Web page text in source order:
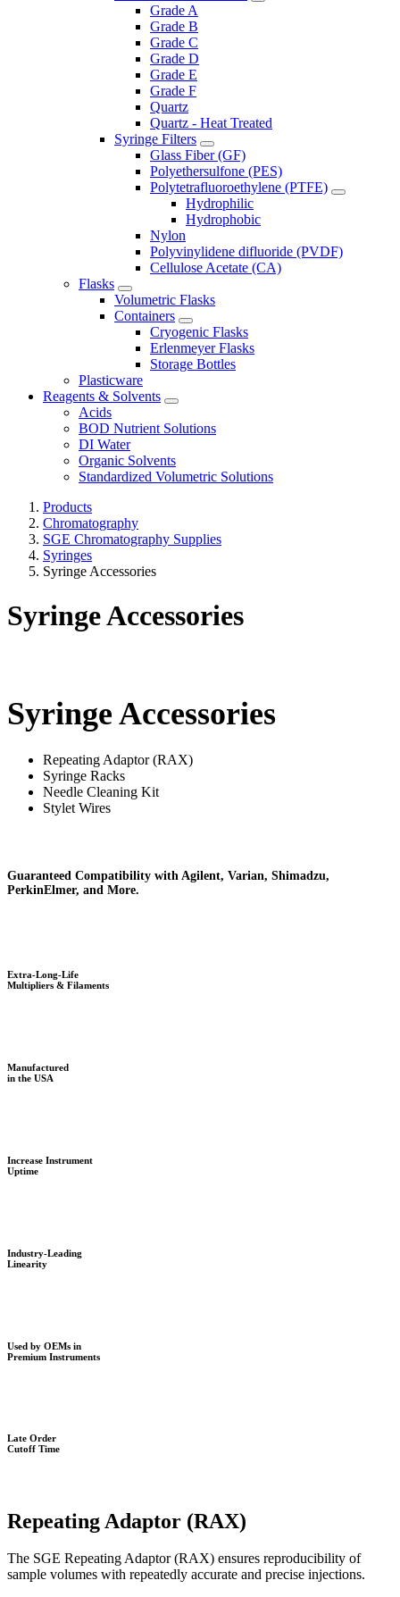
Grade A
Grade B
Grade C
Grade D
Grade E
Grade F
Quartz
Quartz - Heat Treated
Syringe Filters
Glass Fiber (GF)
Polyethersulfone (PES)
Polytetrafluoroethylene (PTFE)
Hydrophilic
Hydrophobic
Nylon
Polyvinylidene difluoride (PVDF)
Cellulose Acetate (CA)
Flasks
Volumetric Flasks
Containers
Cryogenic Flasks
Erlenmeyer Flasks
Storage Bottles
Plasticware
Reagents & Solvents
Acids
BOD Nutrient Solutions
DI Water
Organic Solvents
Standardized Volumetric Solutions
Products
Chromatography
SGE Chromatography Supplies
Syringes
Syringe Accessories
Syringe Accessories
Syringe Accessories
Repeating Adaptor (RAX)
Syringe Racks
Needle Cleaning Kit
Stylet Wires
Guaranteed Compatibility with Agilent, Varian, Shimadzu,
PerkinElmer, and More.
Extra-Long-Life
Multipliers & Filaments
Manufactured
in the USA
Increase Instrument
Uptime
Industry-Leading
Linearity
Used by OEMs in
Premium Instruments
Late Order
Cutoff Time
Repeating Adaptor (RAX)
The SGE Repeating Adaptor (RAX) ensures reproducibility of
sample volumes with repeatedly accurate and precise injections.